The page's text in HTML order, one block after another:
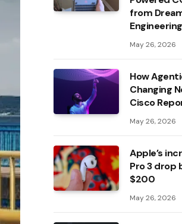
from
May 26, 2026
How
Changing
Cisco
May 26, 2026
Apple’s
Pro 3 drop
$200
May 26, 2026